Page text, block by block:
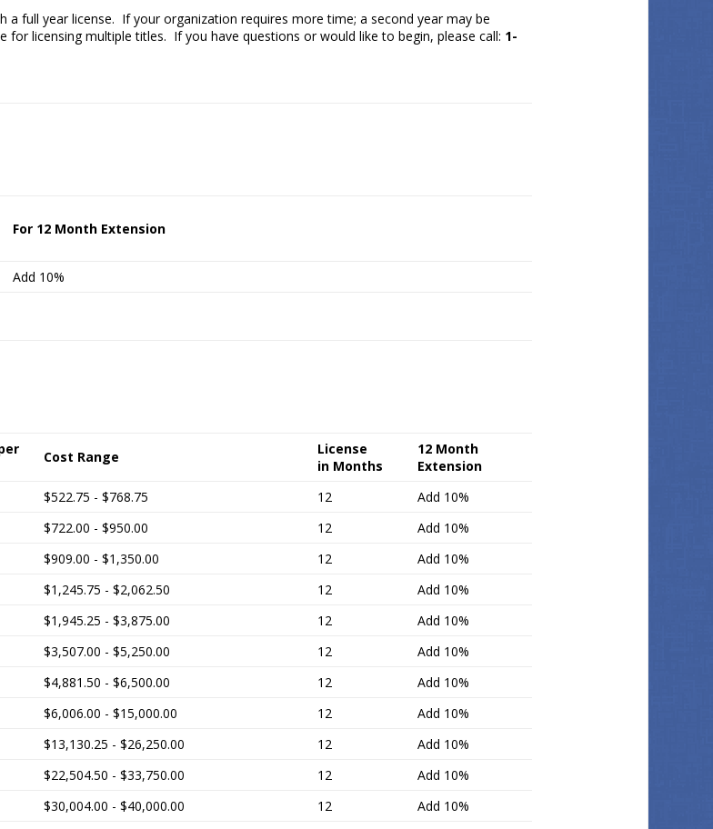
a full year license. If your organization requires more time; a second year may be
for licensing multiple titles. If you have questions or would like to begin, please call: 1-
For 12 Month Extension
Add 10%
Cost Range
License
in Months
12 Month
Extension
$522.75 - $768.75 12
Add 10%
$722.00 - $950.00 12
Add 10%
$909.00 - $1,350.00 12
Add 10%
$1,245.75 - $2,062.50 12
Add 10%
$1,945.25 - $3,875.00 12
Add 10%
$3,507.00 - $5,250.00 12
Add 10%
$4,881.50 - $6,500.00 12
Add 10%
$6,006.00 - $15,000.00 12
Add 10%
$13,130.25 - $26,250.00 12
Add 10%
$22,504.50 - $33,750.00 12
Add 10%
$30,004.00 - $40,000.00 12 Add 10%